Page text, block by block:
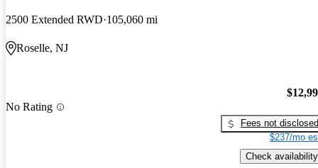
2500 Extended RWD 105,060 mi
Roselle, NJ
No Rating
Fees not disclosed
$237/mo
Check availability